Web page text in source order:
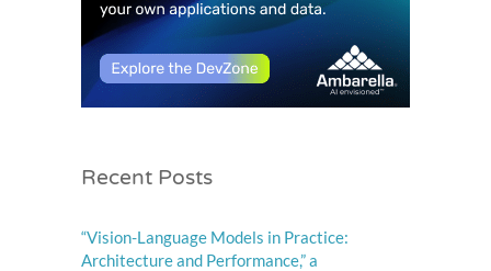
Recent Posts
“Vision-Language Models in Practice:
Architecture and Performance,” a